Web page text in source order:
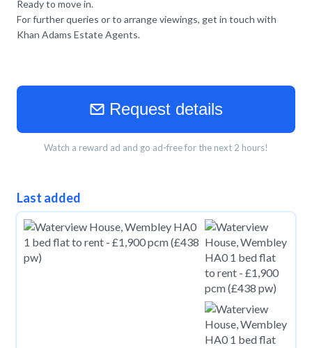
Ready to move in.
For further queries or to arrange viewings, get in touch with
Khan Adams Estate Agents.
Request details
Watch a reward ad and go ad-free for the next 2 hours!
Last added